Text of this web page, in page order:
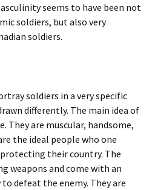
seems to have been not
soldiers, but also very
soldiers.
soldiers in a very specific
differently. The main idea of
They are muscular, handsome,
the ideal people who one
their country. The
weapons and come with an
defeat the enemy. They are